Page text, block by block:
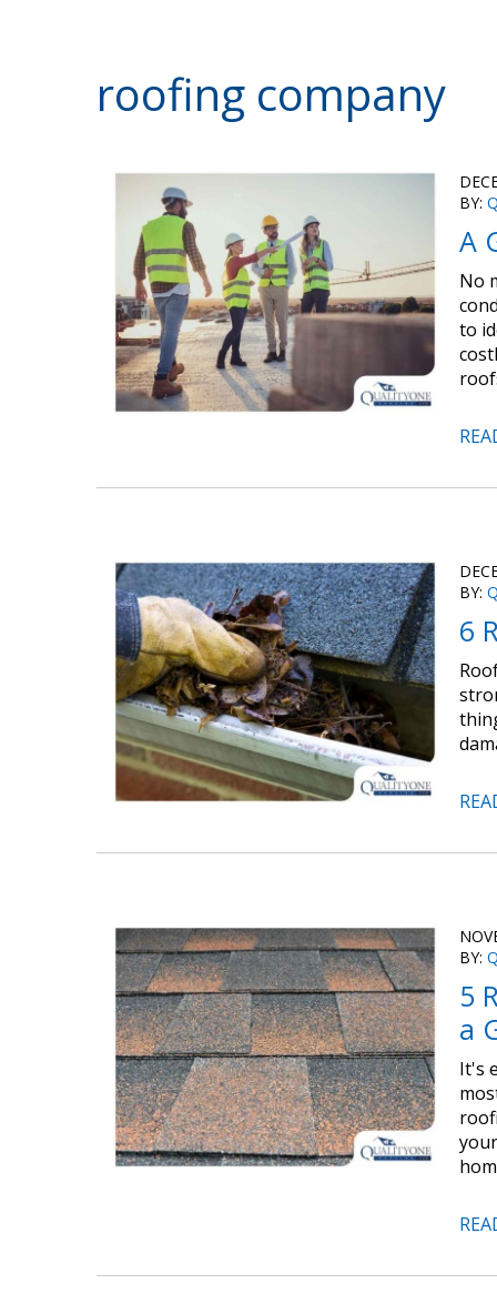
roofing company
BY:
A
No
to
BY:
6
BY:
5
a
It's